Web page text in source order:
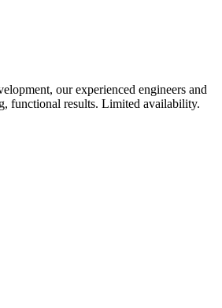
our experienced engineers and
functional results. Limited availability.